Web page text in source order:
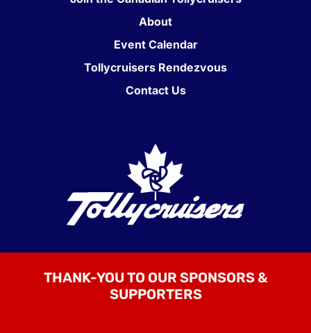
About
Event Calendar
Tollycruisers Rendezvous
Contact Us
THANK-YOU TO OUR SPONSORS &
SUPPORTERS